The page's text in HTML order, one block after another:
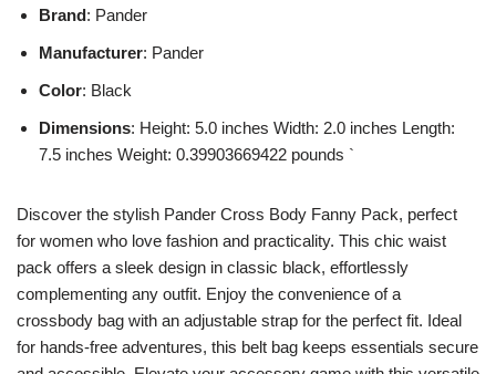
Brand: Pander
Manufacturer: Pander
Color: Black
Dimensions: Height: 5.0 inches Width: 2.0 inches Length:
7.5 inches Weight: 0.39903669422 pounds `
Discover the stylish Pander Cross Body Fanny Pack, perfect
for women who love fashion and practicality. This chic waist
pack offers a sleek design in classic black, effortlessly
complementing any outfit. Enjoy the convenience of a
crossbody bag with an adjustable strap for the perfect fit. Ideal
for hands-free adventures, this belt bag keeps essentials secure